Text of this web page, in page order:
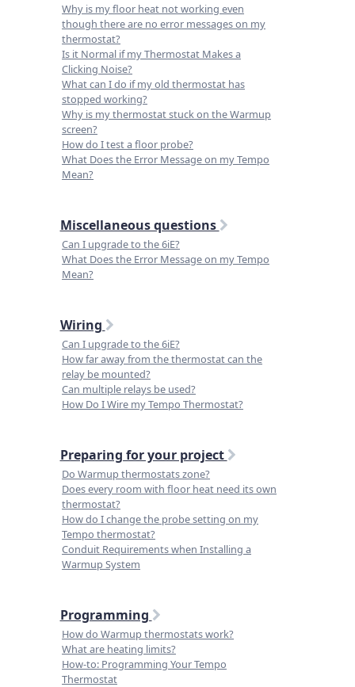
Why is my floor heat not working even
though there are no error messages on my
thermostat?
Is it Normal if my Thermostat Makes a
Clicking Noise?
What can I do if my old thermostat has
stopped working?
Why is my thermostat stuck on the Warmup
screen?
How do I test a floor probe?
What Does the Error Message on my Tempo
Mean?
Miscellaneous questions
Can I upgrade to the 6iE?
What Does the Error Message on my Tempo
Mean?
Wiring
Can I upgrade to the 6iE?
How far away from the thermostat can the
relay be mounted?
Can multiple relays be used?
How Do I Wire my Tempo Thermostat?
Preparing for your project
Do Warmup thermostats zone?
Does every room with floor heat need its own
thermostat?
How do I change the probe setting on my
Tempo thermostat?
Conduit Requirements when Installing a
Warmup System
Programming
How do Warmup thermostats work?
What are heating limits?
How-to: Programming Your Tempo
Thermostat